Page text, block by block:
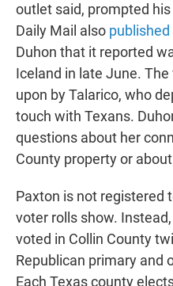
outlet said, prompted
Daily Mail also
Duhon that it reported
Iceland in late June.
upon by Talarico, who
touch with Texans.
questions about her
County property or
Paxton is not registered
voter rolls show.
voted in Collin County
Republican primary and
Each Texas county